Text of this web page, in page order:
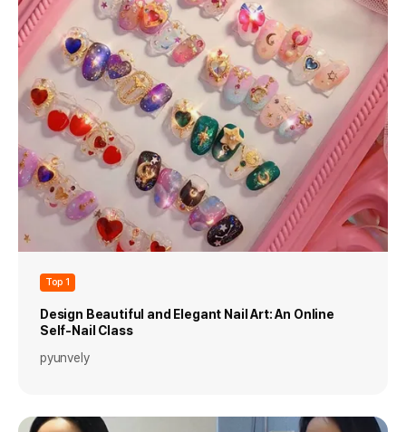
Top 1
Design Beautiful and Elegant Nail Art: An Online
Self-Nail Class
pyunvely